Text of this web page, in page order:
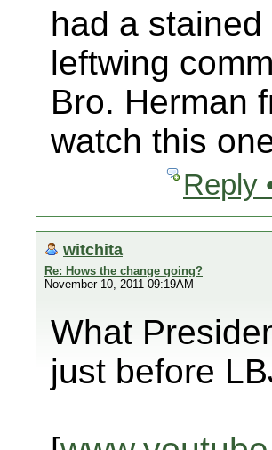
had a
leftwing
Bro. Herman
watch this
Reply
witchita
Re: Hows the change going?
November 10, 2011 09:19AM
What
just before